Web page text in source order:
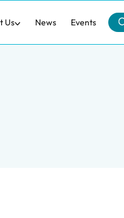
Us News Events